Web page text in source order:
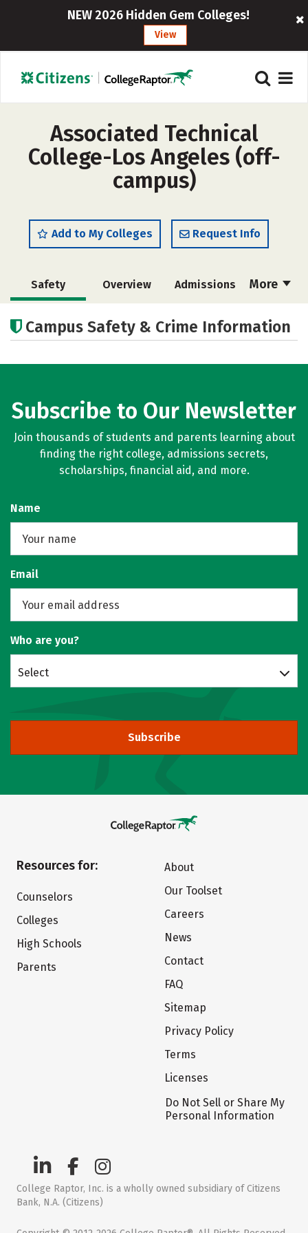
NEW 2026 Hidden Gem Colleges!
View
Associated Technical
College-Los Angeles (off-
campus)
Add to My Colleges Request Info
More
Safety Overview Admissions
Campus Safety & Crime Information
Subscribe to Our Newsletter
Join thousands of students and parents learning about
finding the right college, admissions secrets,
scholarships, financial aid, and more.
Name
Email
Who are you?
Select
Subscribe
Resources for:
Counselors
Colleges
High Schools
Parents
About
Our Toolset
Careers
News
Contact
FAQ
Sitemap
Privacy Policy
Terms
Licenses
Do Not Sell or Share My
Personal Information
College Raptor, Inc. is a wholly owned subsidiary of Citizens
Bank, N.A. (Citizens)